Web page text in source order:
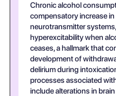
Chronic alcohol
compensatory increase
neurotransmitter
hyperexcitability when
ceases, a hallmark that
development of
delirium during
processes associated
include alterations in